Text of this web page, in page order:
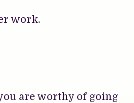
work.
are worthy of going